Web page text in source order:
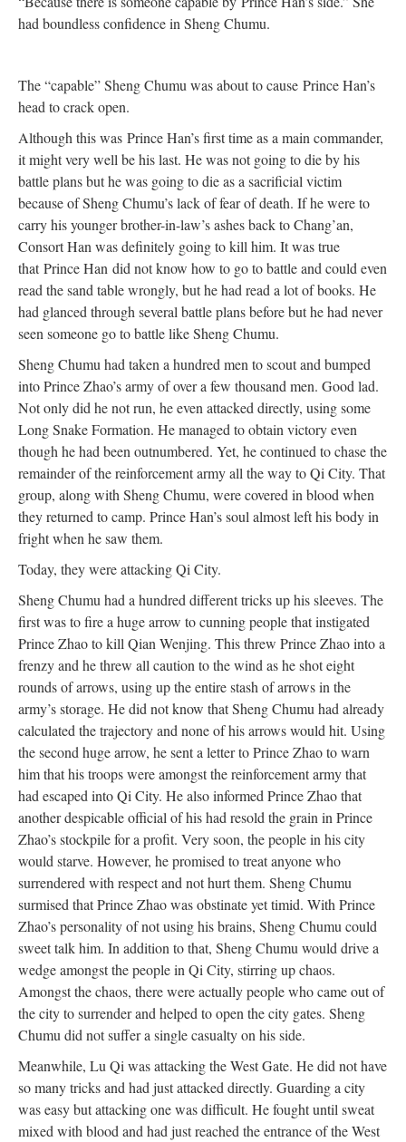
had boundless confidence in Sheng Chumu.
The “capable” Sheng Chumu was about to cause Prince Han’s
head to crack open.
Although this was Prince Han’s first time as a main commander,
it might very well be his last. He was not going to die by his
battle plans but he was going to die as a sacrificial victim
because of Sheng Chumu’s lack of fear of death. If he were to
carry his younger brother-in-law’s ashes back to Chang’an,
Consort Han was definitely going to kill him. It was true
that Prince Han did not know how to go to battle and could even
read the sand table wrongly, but he had read a lot of books. He
had glanced through several battle plans before but he had never
seen someone go to battle like Sheng Chumu.
Sheng Chumu had taken a hundred men to scout and bumped
into Prince Zhao’s army of over a few thousand men. Good lad.
Not only did he not run, he even attacked directly, using some
Long Snake Formation. He managed to obtain victory even
though he had been outnumbered. Yet, he continued to chase the
remainder of the reinforcement army all the way to Qi City. That
group, along with Sheng Chumu, were covered in blood when
they returned to camp. Prince Han’s soul almost left his body in
fright when he saw them.
Today, they were attacking Qi City.
Sheng Chumu had a hundred different tricks up his sleeves. The
first was to fire a huge arrow to cunning people that instigated
Prince Zhao to kill Qian Wenjing. This threw Prince Zhao into a
frenzy and he threw all caution to the wind as he shot eight
rounds of arrows, using up the entire stash of arrows in the
army’s storage. He did not know that Sheng Chumu had already
calculated the trajectory and none of his arrows would hit. Using
the second huge arrow, he sent a letter to Prince Zhao to warn
him that his troops were amongst the reinforcement army that
had escaped into Qi City. He also informed Prince Zhao that
another despicable official of his had resold the grain in Prince
Zhao’s stockpile for a profit. Very soon, the people in his city
would starve. However, he promised to treat anyone who
surrendered with respect and not hurt them. Sheng Chumu
surmised that Prince Zhao was obstinate yet timid. With Prince
Zhao’s personality of not using his brains, Sheng Chumu could
sweet talk him. In addition to that, Sheng Chumu would drive a
wedge amongst the people in Qi City, stirring up chaos.
Amongst the chaos, there were actually people who came out of
the city to surrender and helped to open the city gates. Sheng
Chumu did not suffer a single casualty on his side.
Meanwhile, Lu Qi was attacking the West Gate. He did not have
so many tricks and had just attacked directly. Guarding a city
was easy but attacking one was difficult. He fought until sweat
mixed with blood and had just reached the entrance of the West